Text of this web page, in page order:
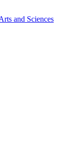
and Sciences